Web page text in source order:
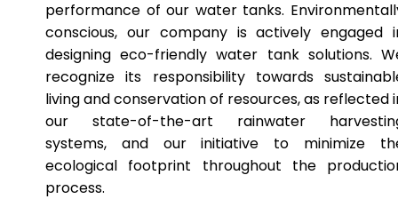
performance of our water tanks.
conscious, our company is actively engaged
designing eco-friendly water tank solutions.
recognize its responsibility towards
living and conservation of resources, as reflected
our state-of-the-art rainwater
systems, and our initiative to minimize
ecological footprint throughout the
process.